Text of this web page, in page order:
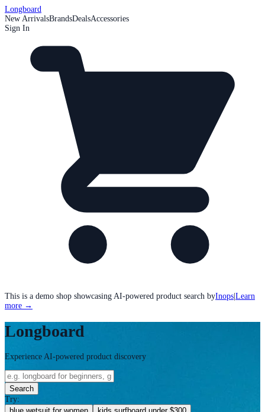
Longboard
New ArrivalsBrandsDealsAccessories
Sign In
This is a demo shop showcasing AI-powered product search byInops Learn
more →
Longboard
Experience AI-powered product discovery
Search
Try:
blue wetsuit for women
kids surfboard under $300